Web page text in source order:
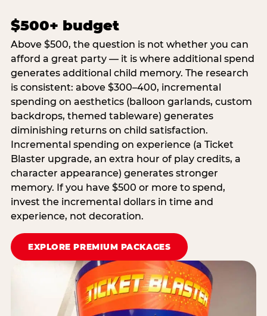
$500+ budget
Above $500, the question is not whether you can
afford a great party — it is where additional spend
generates additional child memory. The research
is consistent: above $300–400, incremental
spending on aesthetics (balloon garlands, custom
backdrops, themed tableware) generates
diminishing returns on child satisfaction.
Incremental spending on experience (a Ticket
Blaster upgrade, an extra hour of play credits, a
character appearance) generates stronger
memory. If you have $500 or more to spend,
invest the incremental dollars in time and
experience, not decoration.
EXPLORE PREMIUM PACKAGES